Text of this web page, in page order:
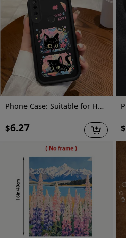
Phone Case: Suitable for Huawei Honor Y9 Prime (2019), Sky Eye Ladder Phone Case with Cute Kitten Anime Design, Exquisite and Durable, Trendy and Fun, Well-Behaved and Quirky, Fashionable and Cute for Girls, Anti-Stain, High-Value Aesthetic
$6.27 $